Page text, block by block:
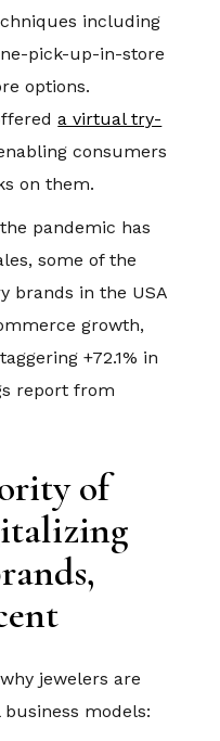
including
pick-up-in-store
options.
a virtual try-
consumers
on them.
pandemic has
some of the
brands in the USA
growth,
+72.1% in
report from
of
jewelers are
models: